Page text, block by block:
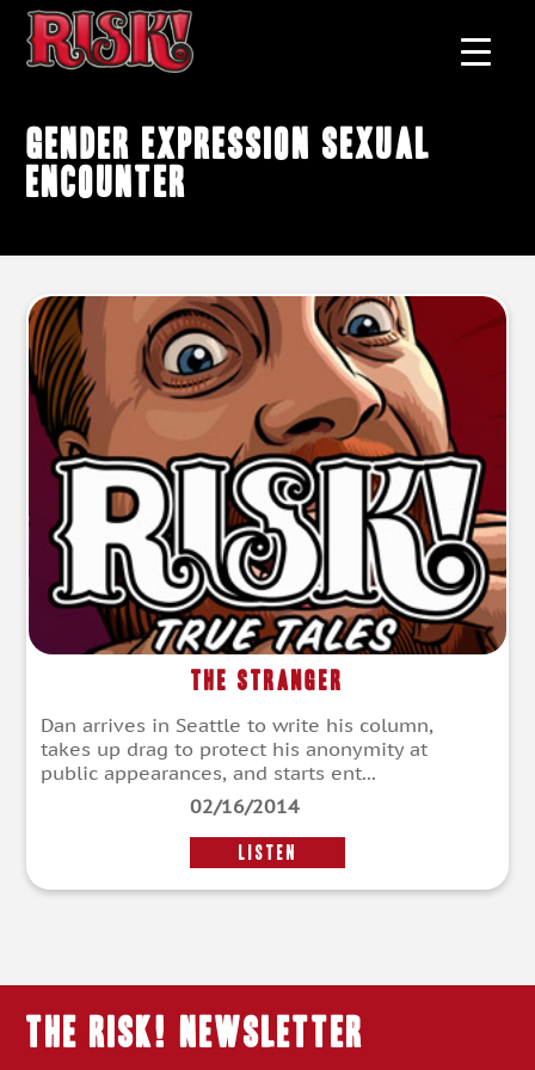
gender expression sexual
encounter
The Stranger
Dan arrives in Seattle to write his column,
takes up drag to protect his anonymity at
public appearances, and starts ent...
02/16/2014
LISTEN
THE RISK! Newsletter